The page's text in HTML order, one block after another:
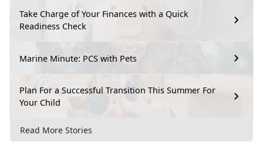
Take Charge of Your Finances with a Quick
Readiness Check
Marine Minute: PCS with Pets
Plan For a Successful Transition This Summer For
Your Child
Read More Stories